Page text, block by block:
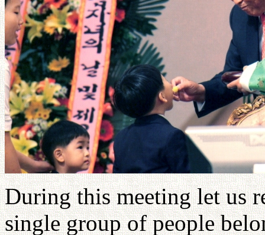
During this meeting let us
single group of people